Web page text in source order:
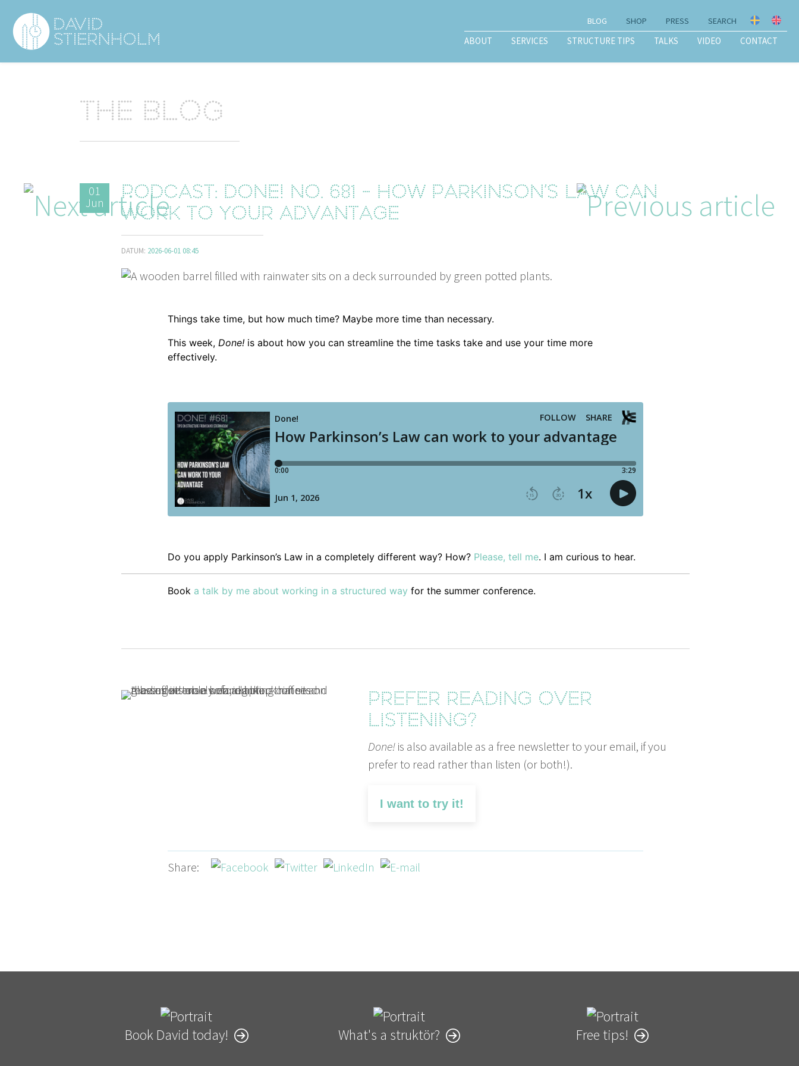
Sidhuvud
Navigering ABOUT SERVICES STRUCTURE TIPS TALKS VIDEO CONTACT
BLOG SHOP PRESS SEARCH
The blog
01
Jun
Podcast: Done! No. 681 - How Parkinson’s Law can
work to your advantage
DATUM: 2026-06-01 08:45
Things take time, but how much time? Maybe more time than necessary.
This week, Done! is about how you can stream­line the time tasks take and use your time more
effectively.
Do you apply Parkinson’s Law in a com­plete­ly dif­fer­ent way? How? Please, tell me. I am curi­ous to hear.
Book a talk by me about work­ing in a struc­tured way for the sum­mer conference.
Prefer reading over
listening?
Done! is also available as a free newsletter to your email, if you
prefer to read rather than listen (or both!).
I want to try it!
Share:
Book David today! What's a struktör? Free tips!